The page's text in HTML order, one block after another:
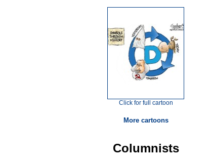
Click for full cartoon
More cartoons
Columnists